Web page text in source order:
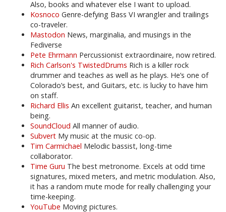
Also, books and whatever else I want to upload.
Kosnoco Genre-defying Bass VI wrangler and trailings
co-traveler.
Mastodon News, marginalia, and musings in the
Fediverse
Pete Ehrmann Percussionist extraordinaire, now retired.
Rich Carlson's TwistedDrums Rich is a killer rock
drummer and teaches as well as he plays. He’s one of
Colorado’s best, and Guitars, etc. is lucky to have him
on staff.
Richard Ellis An excellent guitarist, teacher, and human
being.
SoundCloud All manner of audio.
Subvert My music at the music co-op.
Tim Carmichael Melodic bassist, long-time
collaborator.
Time Guru The best metronome. Excels at odd time
signatures, mixed meters, and metric modulation. Also,
it has a random mute mode for really challenging your
time-keeping.
YouTube Moving pictures.